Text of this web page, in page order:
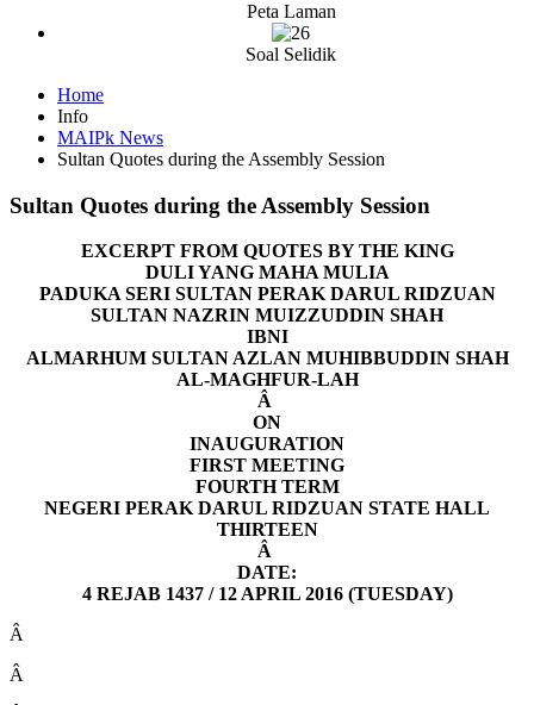
Peta Laman
Soal Selidik
Home
Info
MAIPk News
Sultan Quotes during the Assembly Session
Sultan Quotes during the Assembly Session
EXCERPT FROM QUOTES BY THE KING
DULI YANG MAHA MULIA
PADUKA SERI SULTAN PERAK DARUL RIDZUAN
SULTAN NAZRIN MUIZZUDDIN SHAH
IBNI
ALMARHUM SULTAN AZLAN MUHIBBUDDIN SHAH
AL-MAGHFUR-LAH
Â
ON
INAUGURATION
FIRST MEETING
FOURTH TERM
NEGERI PERAK DARUL RIDZUAN STATE HALL
THIRTEEN
Â
DATE:
4 REJAB 1437 / 12 APRIL 2016 (TUESDAY)
Â
Â